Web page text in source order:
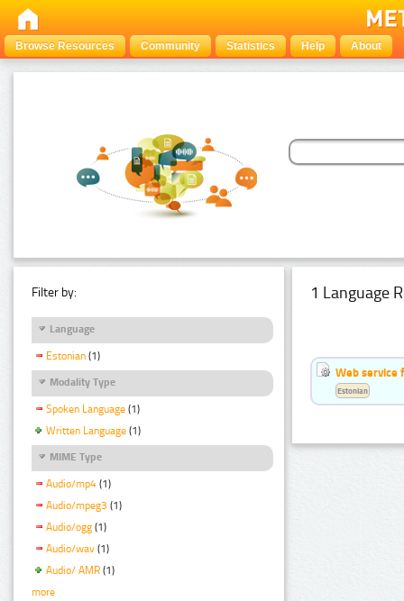
Browse Resources Community Statistics Help About
Filter by:
Language
Estonian (1)
Modality Type
Spoken Language (1)
Written Language (1)
MIME Type
Audio/mp4 (1)
Audio/mpeg3 (1)
Audio/ogg (1)
Audio/wav (1)
Audio/ AMR (1)
more
1 Language
Web service
Estonian